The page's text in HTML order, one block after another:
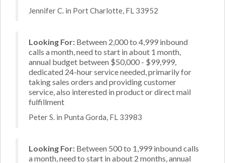
Jennifer C. in Port Charlotte, FL 33952
Looking For: Between 2,000 to 4,999 inbound
calls a month, need to start in about 1 month,
annual budget between $50,000 - $99,999,
dedicated 24-hour service needed, primarily for
taking sales orders and providing customer
service, also interested in product or direct mail
fulfillment
Peter S. in Punta Gorda, FL 33983
Looking For: Between 500 to 1,999 inbound calls
a month, need to start in about 2 months, annual